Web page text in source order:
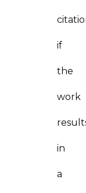
if
the
work
in
a